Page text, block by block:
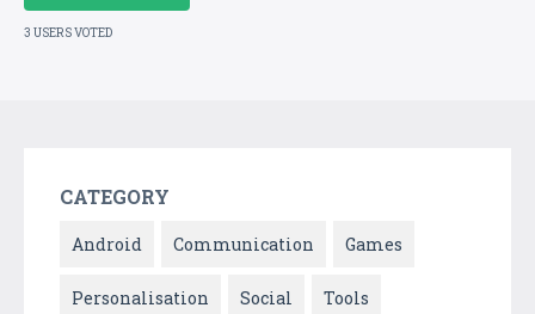
3 USERS VOTED
CATEGORY
Android Communication Games
Personalisation Social Tools